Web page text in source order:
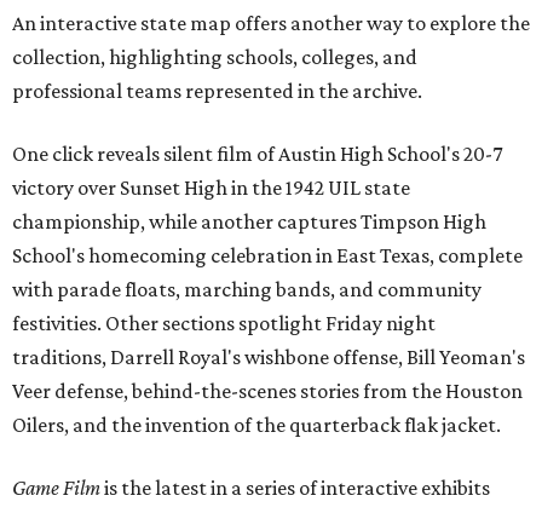
An interactive state map offers another way to explore the
collection, highlighting schools, colleges, and
professional teams represented in the archive.
One click reveals silent film of Austin High School's 20-7
victory over Sunset High in the 1942 UIL state
championship, while another captures Timpson High
School's homecoming celebration in East Texas, complete
with parade floats, marching bands, and community
festivities. Other sections spotlight Friday night
traditions, Darrell Royal's wishbone offense, Bill Yeoman's
Veer defense, behind-the-scenes stories from the Houston
Oilers, and the invention of the quarterback flak jacket.
Game Filmis the latest in a series of interactive exhibits